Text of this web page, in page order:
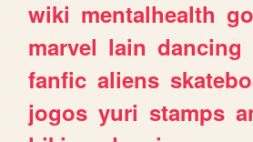
wiki mentalhealth
marvel lain dancing
fanfic aliens
jogos yuri stamps